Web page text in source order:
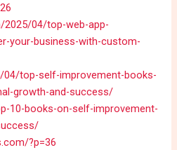
04/top-web-app-
your-business-with-custom-
top-self-improvement-books-
growth-and-success/
10-books-on-self-improvement-
?p=36